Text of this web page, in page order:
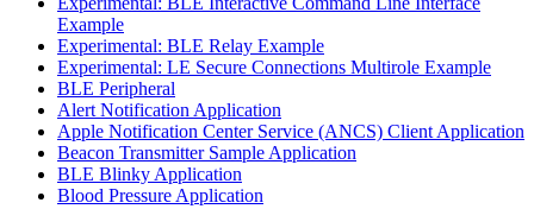
Example
Experimental: BLE Relay Example
Experimental: LE Secure Connections Multirole Example
BLE Peripheral
Alert Notification Application
Apple Notification Center Service (ANCS) Client Application
Beacon Transmitter Sample Application
BLE Blinky Application
Blood Pressure Application